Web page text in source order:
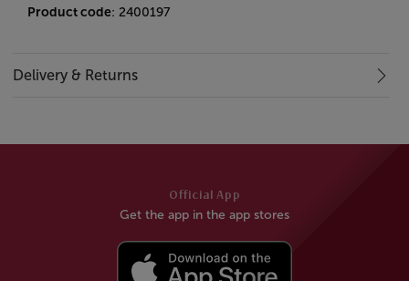
Product code: 2400197
Delivery & Returns
Official App
Get the app in the app stores